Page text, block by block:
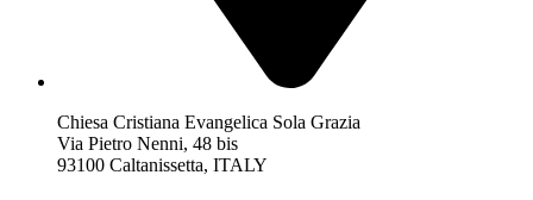
Chiesa Cristiana Evangelica Sola Grazia
Via Pietro Nenni, 48 bis
93100 Caltanissetta, ITALY